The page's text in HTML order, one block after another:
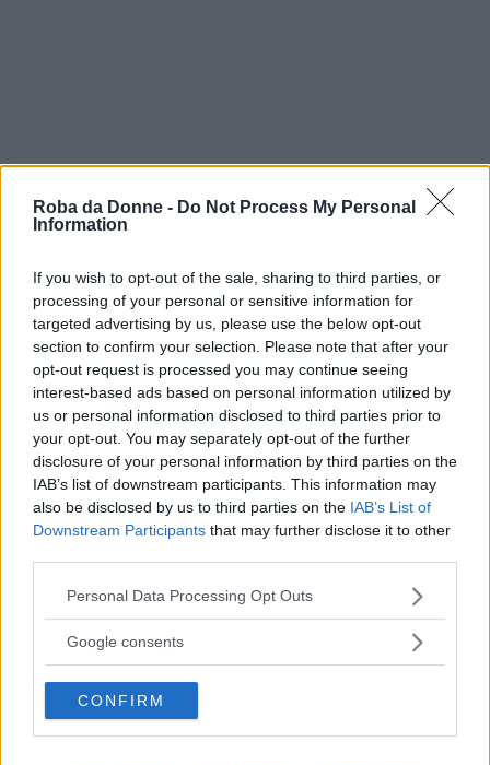
Roba da Donne - Do Not Process My Personal
Information
If you wish to opt-out of the sale, sharing to third parties, or
processing of your personal or sensitive information for
targeted advertising by us, please use the below opt-out
section to confirm your selection. Please note that after your
opt-out request is processed you may continue seeing
interest-based ads based on personal information utilized by
us or personal information disclosed to third parties prior to
your opt-out. You may separately opt-out of the further
disclosure of your personal information by third parties on the
IAB’s list of downstream participants. This information may
also be disclosed by us to third parties on the IAB’s List of
Downstream Participants that may further disclose it to other
Please note that this website/app uses one or more Google
not limited to your visit or usage behaviour. You may click to
use your data for below specified purposes in below Google
consent section.
Personal Data Processing Opt Outs
Google consents
CONFIRM